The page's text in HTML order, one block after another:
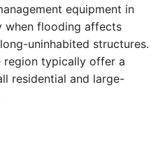
equipment in
when flooding affects
uninhabited structures.
region typically offer a
residential and large-